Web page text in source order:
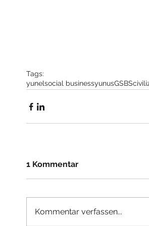
Tags:
yunelsocial businessyunusGSBS
1 Kommentar
Kommentar verfassen...